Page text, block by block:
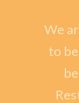
We
to